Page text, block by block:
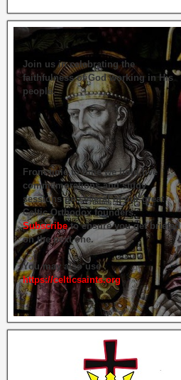
Join us in celebrating the
faithfulness of God working in His
people.
From time to time we hold live
commemorations and study
sessions on several of our great
Celtic Orthodox founders.
Subscribeto ensure you get briefed
on the next one.
You may also use
https://celticsaints.org